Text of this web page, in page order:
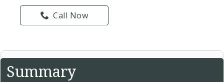
Call Now
Summary